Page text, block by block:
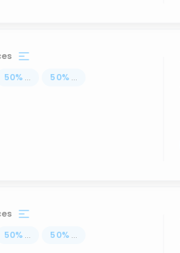
50% ... 50% ...
50% ... 50% ...